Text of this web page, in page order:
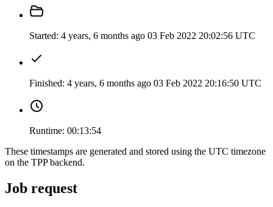
Started: 4 years, 6 months ago 03 Feb 2022 20:02:56 UTC
Finished: 4 years, 6 months ago 03 Feb 2022 20:16:50 UTC
Runtime: 00:13:54
These timestamps are generated and stored using the UTC timezone
on the TPP backend.
Job request